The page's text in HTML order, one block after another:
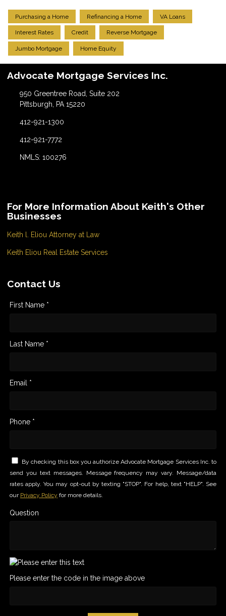
Purchasing a Home Refinancing a Home VA Loans
Interest Rates Credit Reverse Mortgage
Jumbo Mortgage Home Equity
Advocate Mortgage Services Inc.
950 Greentree Road, Suite 202
Pittsburgh, PA 15220
412-921-1300
412-921-7772
NMLS: 100276
For More Information About Keith's Other
Businesses
Keith l. Eliou Attorney at Law
Keith Eliou Real Estate Services
Contact Us
First Name *
Last Name *
Email *
Phone *
By checking this box you authorize Advocate Mortgage Services Inc. to
send you text messages. Message frequency may vary. Message/data
rates apply. You may opt-out by texting "STOP". For help, text "HELP". See
our Privacy Policy for more details.
Question
Please enter the code in the image above